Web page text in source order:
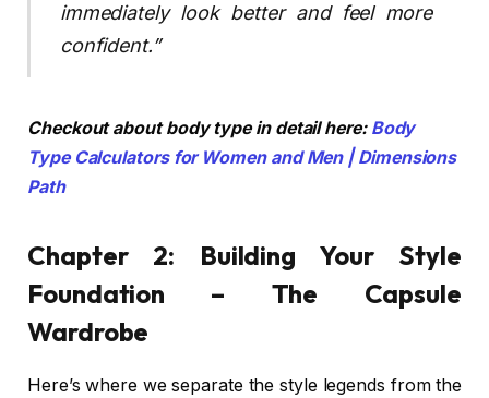
immediately look better and feel more
confident.”
Checkout about body type in detail here: Body
Type Calculators for Women and Men | Dimensions
Path
Chapter 2: Building Your Style
Foundation – The Capsule
Wardrobe
Here’s where we separate the style legends from the